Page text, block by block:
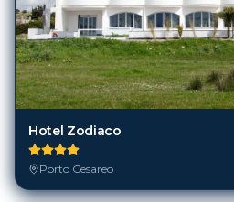
Hotel Zodiaco
Porto Cesareo